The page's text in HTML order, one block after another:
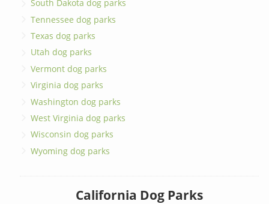
South Dakota dog parks
Tennessee dog parks
Texas dog parks
Utah dog parks
Vermont dog parks
Virginia dog parks
Washington dog parks
West Virginia dog parks
Wisconsin dog parks
Wyoming dog parks
California Dog Parks